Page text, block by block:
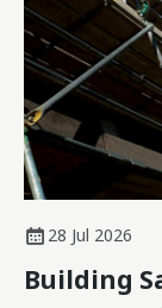
28 Jul 2026
Building